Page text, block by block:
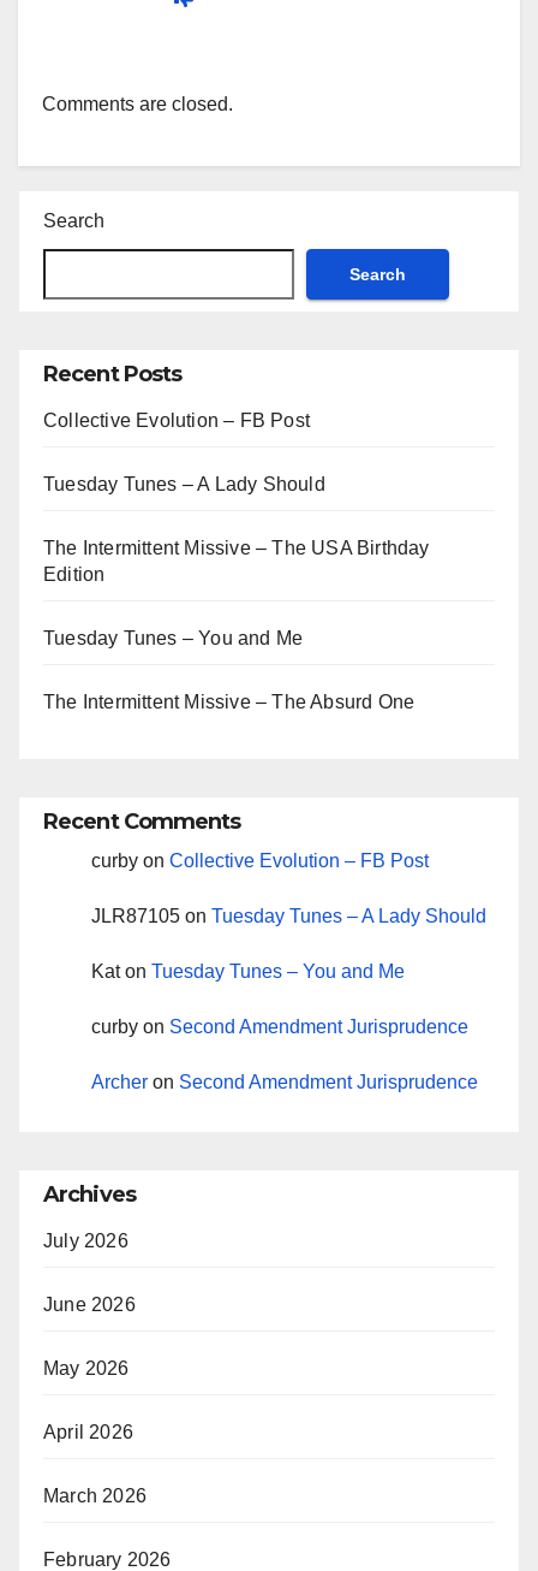
Comments are closed.
Search
Search
Recent Posts
Collective Evolution – FB Post
Tuesday Tunes – A Lady Should
The Intermittent Missive – The USA Birthday
Edition
Tuesday Tunes – You and Me
The Intermittent Missive – The Absurd One
Recent Comments
curby on Collective Evolution – FB Post
JLR87105 on Tuesday Tunes – A Lady Should
Katon Tuesday Tunes – You and Me
curby on Second Amendment Jurisprudence
Archer on Second Amendment Jurisprudence
Archives
July 2026
June 2026
May 2026
April 2026
March 2026
February 2026